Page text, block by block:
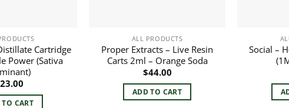
Cartridge
Power (Sativa
23.00
CART
ALL PRODUCTS
Proper Extracts – Live Resin
Carts 2ml – Orange Soda
$44.00
ADD TO CART
Social –